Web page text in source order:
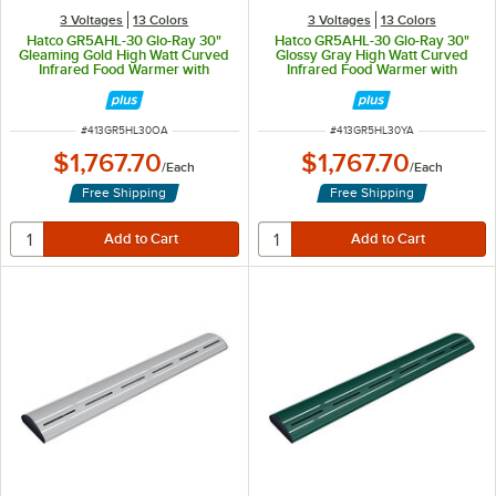
3 Voltages 13 Colors
Hatco GR5AHL-30 Glo-Ray 30"
Gleaming Gold High Watt Curved
Infrared Food Warmer with
Lights - 668W, 120V
ITEM NUMBER
#413GR5HL30OA
$1,767.70/Each
Free Shipping
3 Voltages 13 Colors
Hatco GR5AHL-30 Glo-Ray 30"
Glossy Gray High Watt Curved
Infrared Food Warmer with
Lights - 668W, 120V
ITEM NUMBER
#413GR5HL30YA
$1,767.70/Each
Free Shipping